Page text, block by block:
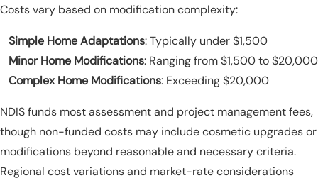
Costs vary based on modification complexity:
Simple Home Adaptations: Typically under $1,500
Minor Home Modifications: Ranging from $1,500 to $20,000
Complex Home Modifications: Exceeding $20,000
NDIS funds most assessment and project management fees,
though non-funded costs may include cosmetic upgrades or
modifications beyond reasonable and necessary criteria.
Regional cost variations and market-rate considerations